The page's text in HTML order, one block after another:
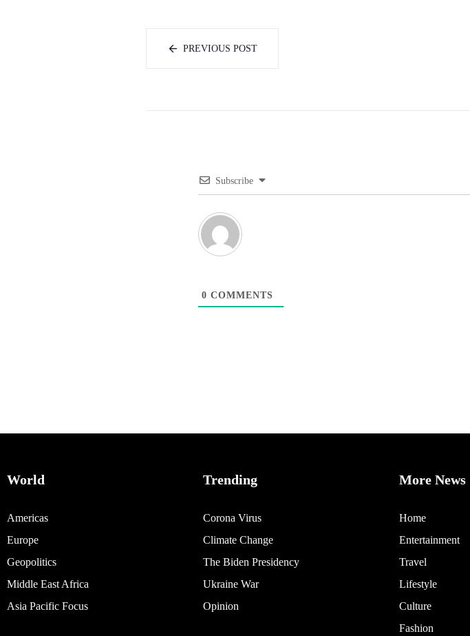
PREVIOUS POST
Subscribe
0 COMMENTS
World
Americas
Europe
Geopolitics
Middle East Africa
Asia Pacific Focus
Trending
Corona Virus
Climate Change
The Biden Presidency
Ukraine War
Opinion
More News
Home
Entertainment
Travel
Lifestyle
Culture
Fashion